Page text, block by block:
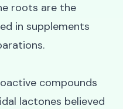
roots are the
in supplements
compounds
lactones believed